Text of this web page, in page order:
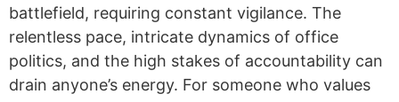
battlefield, requiring constant vigilance. The
relentless pace, intricate dynamics of office
politics, and the high stakes of accountability can
drain anyone’s energy. For someone who values